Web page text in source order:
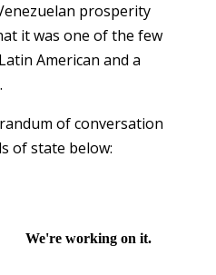
prosperity
it was one of the few
American and a
of conversation
of state below: